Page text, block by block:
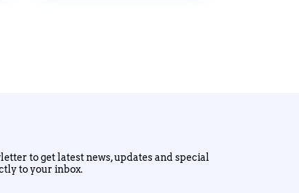
to get latest news, updates and special
to your inbox.